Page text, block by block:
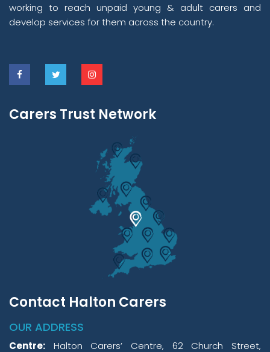
working to reach unpaid young & adult carers and
develop services for them across the country.
Carers Trust Network
Contact Halton Carers
OUR ADDRESS
Centre: Halton Carers’ Centre, 62 Church Street,